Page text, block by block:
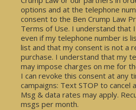
options and at the telephone
consent to the Ben Crump Law
Terms of Use. I understand that
even if my telephone number is
list and that my consent is not a
purchase. I understand that my
may impose charges on me for
I can revoke this consent at any
campaigns: Text STOP to cancel
Msg & data rates may apply.
msgs per month.